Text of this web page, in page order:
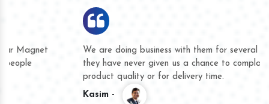
We are doing business with them for several years now and
they have never given us a chance to complain whether for
product quality or for delivery time.